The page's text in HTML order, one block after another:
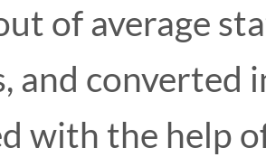
of average
and converted
with the help